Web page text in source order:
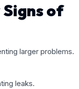
of
larger problems.
leaks.